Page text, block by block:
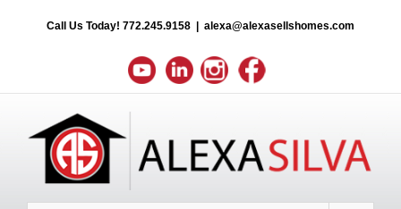
Call Us Today! 772.245.9158 alexa@alexasellshomes.com